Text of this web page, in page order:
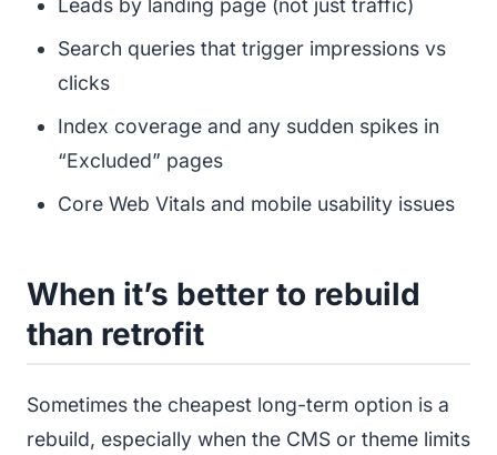
Leads by landing page (not just traffic)
Search queries that trigger impressions vs
clicks
Index coverage and any sudden spikes in
“Excluded” pages
Core Web Vitals and mobile usability issues
When it’s better to rebuild
than retrofit
Sometimes the cheapest long-term option is a
rebuild, especially when the CMS or theme limits